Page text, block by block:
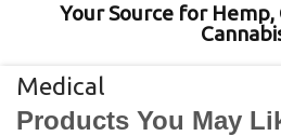
Your Source for Hemp,
Medical
Products You May